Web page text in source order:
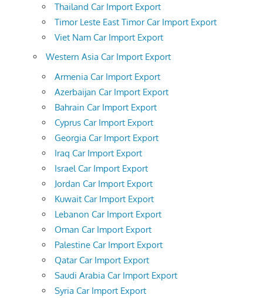
Thailand Car Import Export
Timor Leste East Timor Car Import Export
Viet Nam Car Import Export
Western Asia Car Import Export
Armenia Car Import Export
Azerbaijan Car Import Export
Bahrain Car Import Export
Cyprus Car Import Export
Georgia Car Import Export
Iraq Car Import Export
Israel Car Import Export
Jordan Car Import Export
Kuwait Car Import Export
Lebanon Car Import Export
Oman Car Import Export
Palestine Car Import Export
Qatar Car Import Export
Saudi Arabia Car Import Export
Syria Car Import Export